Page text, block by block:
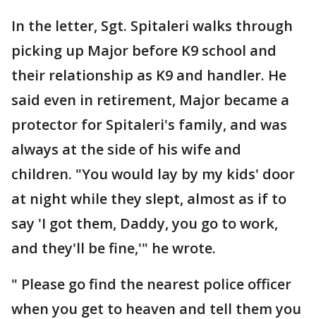
In the letter, Sgt. Spitaleri walks through
picking up Major before K9 school and
their relationship as K9 and handler. He
said even in retirement, Major became a
protector for Spitaleri's family, and was
always at the side of his wife and
children. "You would lay by my kids' door
at night while they slept, almost as if to
say 'I got them, Daddy, you go to work,
and they'll be fine,'" he wrote.
" Please go find the nearest police officer
when you get to heaven and tell them you